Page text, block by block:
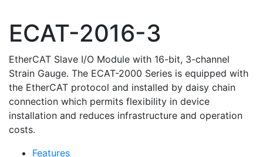
ECAT-2016-3
EtherCAT Slave I/O Module with 16-bit, 3-channel
Strain Gauge. The ECAT-2000 Series is equipped with
the EtherCAT protocol and installed by daisy chain
connection which permits flexibility in device
installation and reduces infrastructure and operation
costs.
Features